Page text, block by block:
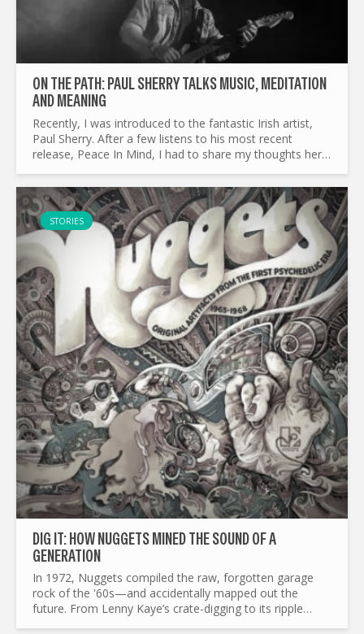
ON THE PATH: PAUL SHERRY TALKS MUSIC, MEDITATION
AND MEANING
Recently, I was introduced to the fantastic Irish artist,
Paul Sherry. After a few listens to his most recent
release, Peace In Mind, I had to share my thoughts here.
STORIES
DIG IT: HOW NUGGETS MINED THE SOUND OF A
GENERATION
In 1972, Nuggets compiled the raw, forgotten garage
rock of the '60s—and accidentally mapped out the
future. From Lenny Kaye’s crate-digging to its ripple